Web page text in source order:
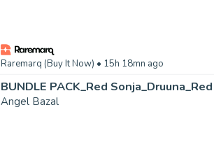
Raremarq (Buy It Now) • 15h 18mn ago
BUNDLE PACK_Red
Angel Bazal